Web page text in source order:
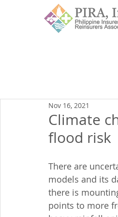
Climate
flood risk
Nov 16, 2021
There are
models and its
there is
points to more